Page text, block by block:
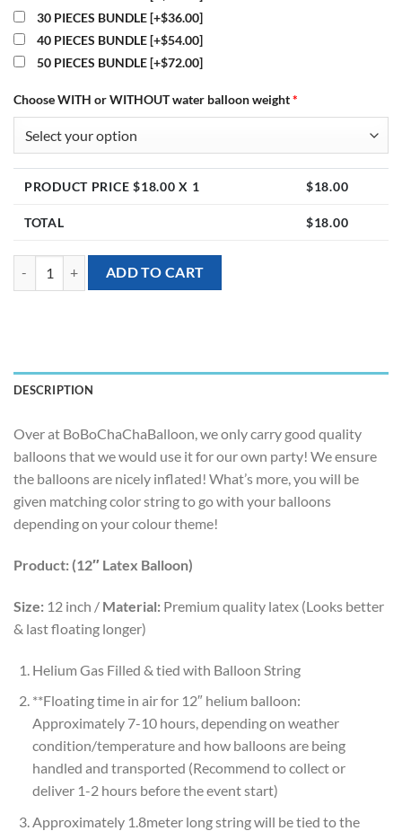
30 PIECES BUNDLE[+$36.00]
40 PIECES BUNDLE[+$54.00]
50 PIECES BUNDLE[+$72.00]
Choose WITH or WITHOUT water balloon weight*
PRODUCT PRICE $18.00 X 1 $18.00
TOTAL $18.00
[Helium Balloon Bundle] - Pastel Poppin quantity
ADD TO CART
DESCRIPTION
Over at BoBoChaChaBalloon, we only carry good quality
balloons that we would use it for our own party! We ensure
the balloons are nicely inflated! What’s more, you will be
given matching color string to go with your balloons
depending on your colour theme!
Product: (12″ Latex Balloon)
Size: 12 inch / Material: Premium quality latex (Looks better
& last floating longer)
Helium Gas Filled & tied with Balloon String
**Floating time in air for 12″ helium balloon:
Approximately 7-10 hours, depending on weather
condition/temperature and how balloons are being
handled and transported (Recommend to collect or
deliver 1-2 hours before the event start)
Approximately 1.8meter long string will be tied to the